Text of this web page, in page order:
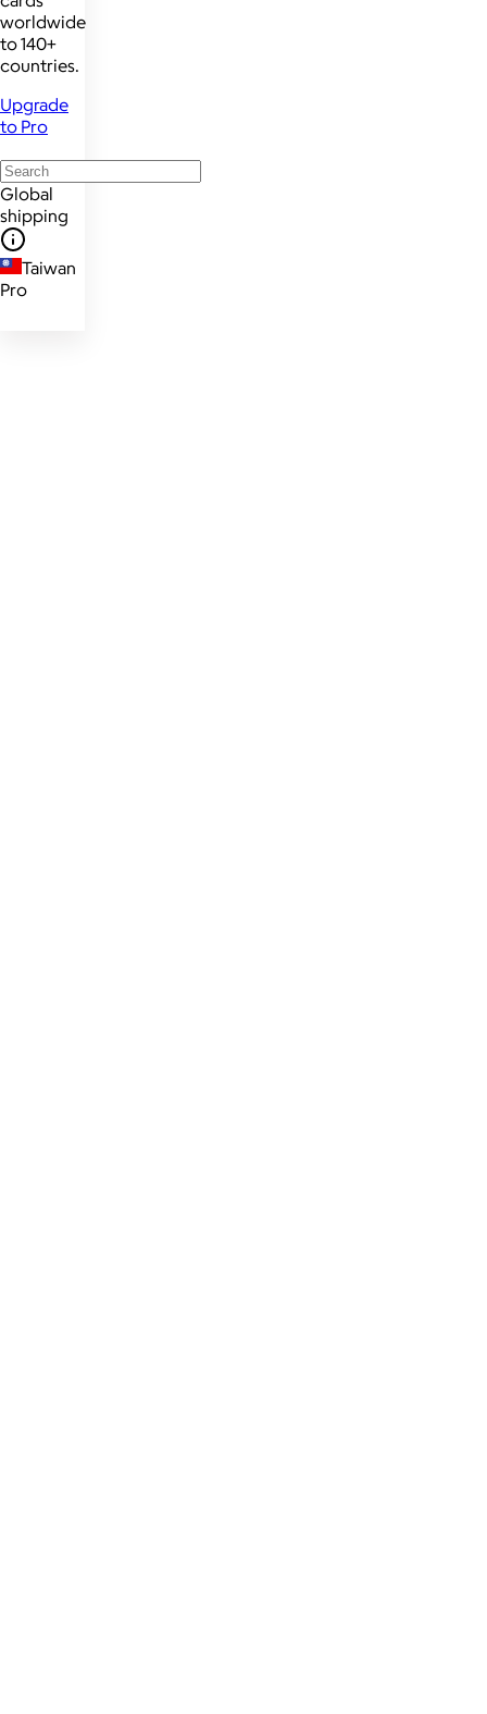
worldwide
to 140+
countries.
Upgrade
to Pro
Global
shipping
Taiwan
Pro